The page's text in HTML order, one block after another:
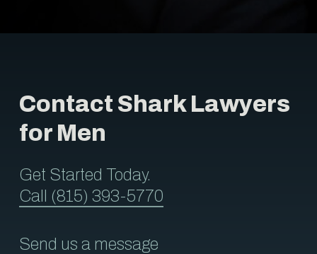
Contact Shark Lawyers
for Men
Get Started Today.
Call (815) 393-5770
Send us a message